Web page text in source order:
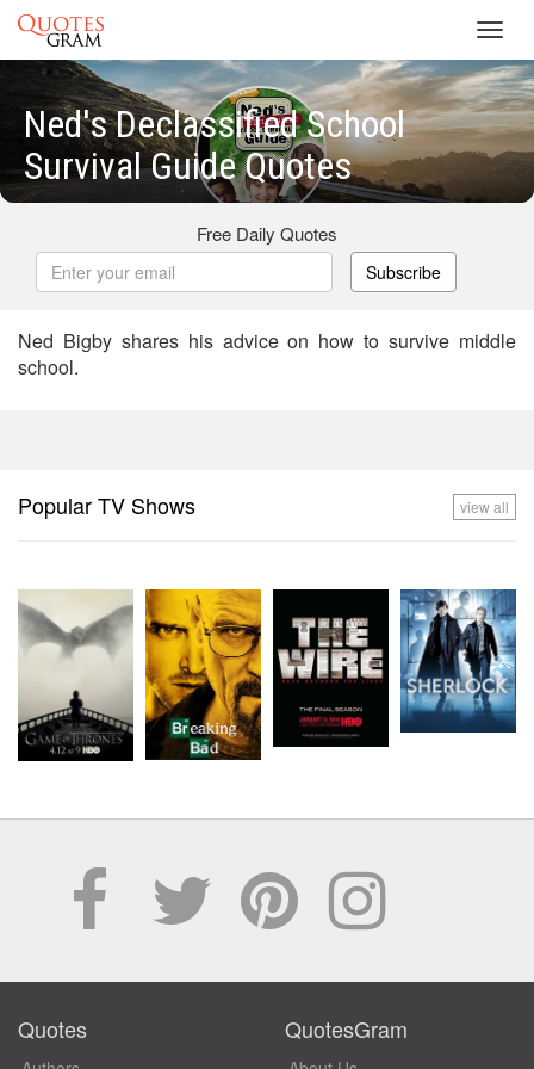
Ned's Declassified School
Survival Guide Quotes
Free Daily Quotes
Subscribe
Ned Bigby shares his advice on how to survive middle
school.
Popular TV Shows view all
Quotes QuotesGram